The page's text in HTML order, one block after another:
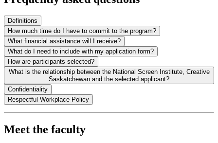
Definitions
How much time do I have to commit to the program?
What financial assistance will I receive?
What do I need to include with my application form?
How are participants selected?
What is the relationship between the National Screen Institute, Creative
Saskatchewan and the selected applicant?
Confidentiality
Respectful Workplace Policy
Meet the faculty